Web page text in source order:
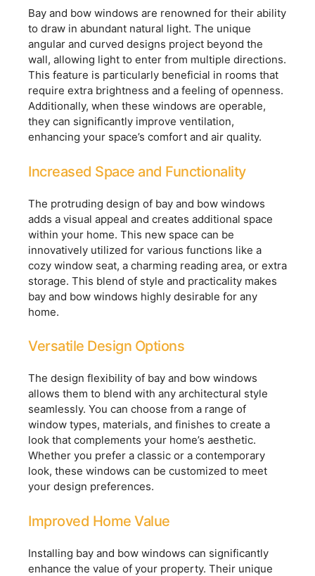
Bay and bow windows are renowned for their ability
to draw in abundant natural light. The unique
angular and curved designs project beyond the
wall, allowing light to enter from multiple directions.
This feature is particularly beneficial in rooms that
require extra brightness and a feeling of openness.
Additionally, when these windows are operable,
they can significantly improve ventilation,
enhancing your space’s comfort and air quality.
Increased Space and Functionality
The protruding design of bay and bow windows
adds a visual appeal and creates additional space
within your home. This new space can be
innovatively utilized for various functions like a
cozy window seat, a charming reading area, or extra
storage. This blend of style and practicality makes
bay and bow windows highly desirable for any
home.
Versatile Design Options
The design flexibility of bay and bow windows
allows them to blend with any architectural style
seamlessly. You can choose from a range of
window types, materials, and finishes to create a
look that complements your home’s aesthetic.
Whether you prefer a classic or a contemporary
look, these windows can be customized to meet
your design preferences.
Improved Home Value
Installing bay and bow windows can significantly
enhance the value of your property. Their unique